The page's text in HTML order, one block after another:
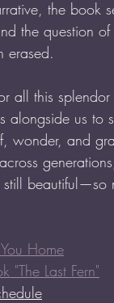
the book
the question
erased.
all this splendor
alongside us
wonder, and
beautiful—so
Home
"The Last Fern"